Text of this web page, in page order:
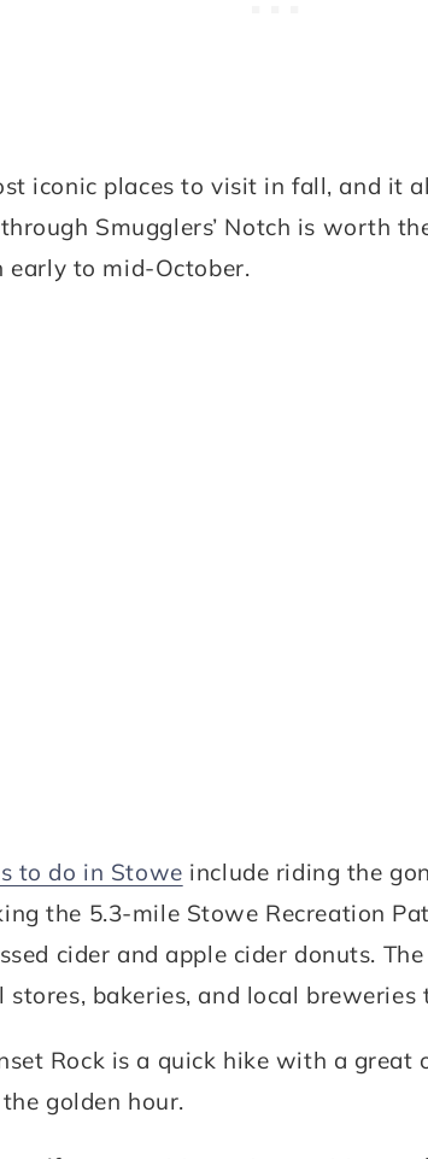
iconic places to visit in fall, and it
Smugglers’ Notch is worth
early to mid-October.
to do in Stowe include riding the
the 5.3-mile Stowe Recreation
cider and apple cider donuts.
bakeries, and local breweries
Rock is a quick hike with a
golden hour.